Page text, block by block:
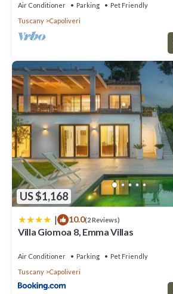
Air Conditioner Parking
Pet Friendly
Tuscany
Capoliveri
US $1,168
| 10.0(2 Reviews)
Villa Giomoa 8, Emma Villas
Air Conditioner Parking
Pet Friendly
Tuscany
Capoliveri